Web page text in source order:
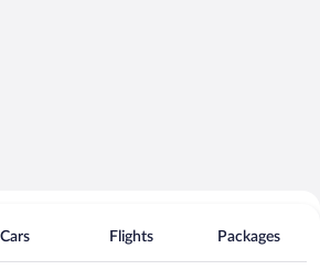
on
Nakuru
Cars Flights Packages